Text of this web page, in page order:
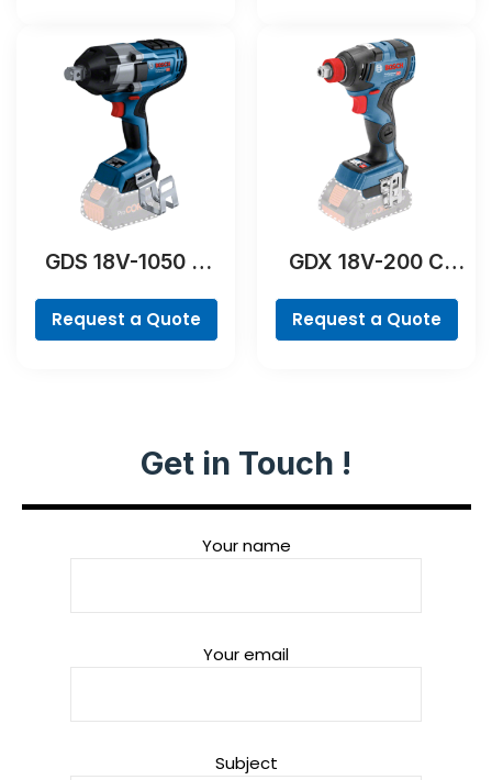
GDS 18V-1050 H
Request a Quote
GDX 18V-200 C
Request a Quote
Get in Touch !
Your name
Your email
Subject